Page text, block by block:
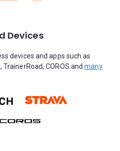
Devices
devices and apps such as
TrainerRoad, COROS andmany